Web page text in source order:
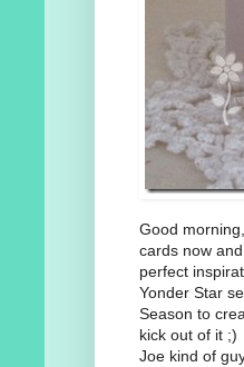
Good
cards now
perfect
Yonder Star
Season to
kick out of it ;)
Joe kind of